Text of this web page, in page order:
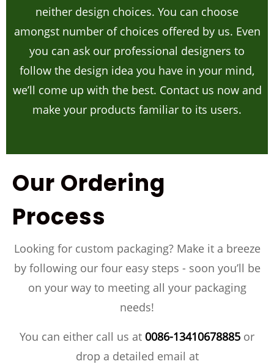
neither design choices. You can choose
amongst number of choices offered by us. Even
you can ask our professional designers to
follow the design idea you have in your mind,
we’ll come up with the best. Contact us now and
make your products familiar to its users.
Our Ordering
Process
Looking for custom packaging? Make it a breeze
by following our four easy steps - soon you’ll be
on your way to meeting all your packaging
needs!
You can either call us at 0086-13410678885 or
drop a detailed email at